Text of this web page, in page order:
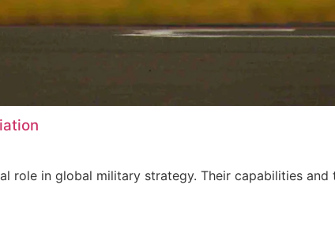
role in global military strategy. Their capabilities